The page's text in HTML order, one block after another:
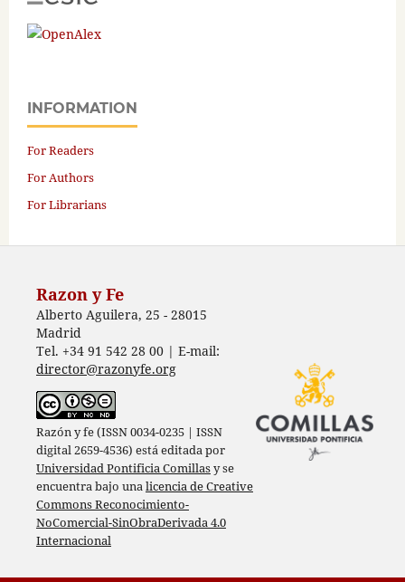
INFORMATION
For Readers
For Authors
For Librarians
Razon y Fe
Alberto Aguilera, 25 - 28015
Madrid
Tel. +34 91 542 28 00 | E-mail:
director@razonyfe.org
Razón y fe (ISSN 0034-0235 | ISSN
digital 2659-4536) está editada por
Universidad Pontificia Comillasy se
encuentra bajo unalicencia de Creative
Commons Reconocimiento-
NoComercial-SinObraDerivada 4.0
Internacional